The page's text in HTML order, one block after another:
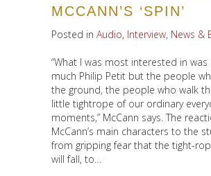
MCCANN’S ‘SPIN’
Posted in Audio, Interview, News &
“What I was most interested in
much Philip Petit but the people
the ground, the people who walk
little tightrope of our ordinary
moments,” McCann says. The
McCann’s main characters to the
from gripping fear that the tight-
will fall, to…